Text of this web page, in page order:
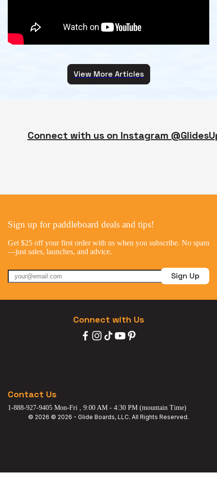
View More Articles
Connect with us on Instagram
Sign up for paddleboard deals and tips!
Get $25 off your first order with us when you subscribe. No spam
—just sales, launches, and advice.
Sign Up
Contact Us
1-888-927-9405 Mon-Fri , 9:00 AM - 4:30 PM (mountain Time)
Connect with Us
© 2026 © 2026 - Glide Boards, LLC. All Rights Reserved.